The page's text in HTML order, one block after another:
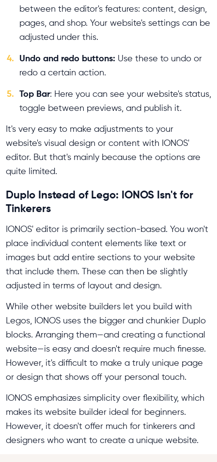
between the editor's features: content, design,
pages, and shop. Your website's settings can be
adjusted under this.
4. Undo and redo buttons: Use these to undo or
redo a certain action.
5. Top Bar: Here you can see your website's status,
toggle between previews, and publish it.
It's very easy to make adjustments to your
website's visual design or content with IONOS'
editor. But that's mainly because the options are
quite limited.
Duplo Instead of Lego: IONOS Isn't for
Tinkerers
IONOS' editor is primarily section-based. You won't
place individual content elements like text or
images but add entire sections to your website
that include them. These can then be slightly
adjusted in terms of layout and design.
While other website builders let you build with
Legos, IONOS uses the bigger and chunkier Duplo
blocks. Arranging them—and creating a functional
website—is easy and doesn't require much finesse.
However, it's difficult to make a truly unique page
or design that shows off your personal touch.
IONOS emphasizes simplicity over flexibility, which
makes its website builder ideal for beginners.
However, it doesn't offer much for tinkerers and
designers who want to create a unique website.